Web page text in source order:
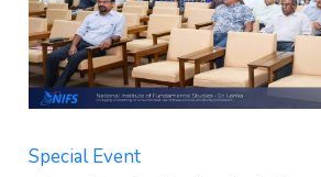
Special Event